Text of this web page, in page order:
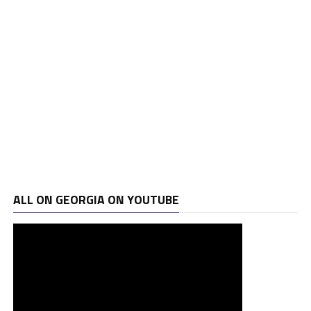
ALL ON GEORGIA ON YOUTUBE